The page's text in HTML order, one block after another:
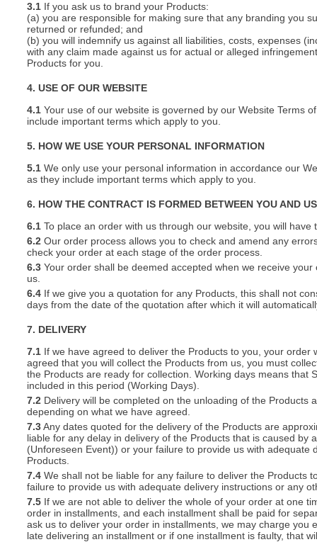
3.1 If you ask us to brand your Products:
(a) you are responsible for making sure that any branding you
returned or refunded; and
(b) you will indemnify us against all liabilities, costs, expenses
with any claim made against us for actual or alleged
Products for you.
4. USE OF OUR WEBSITE
4.1 Your use of our website is governed by our Website Terms
include important terms which apply to you.
5. HOW WE USE YOUR PERSONAL INFORMATION
5.1 We only use your personal information in accordance our
as they include important terms which apply to you.
6. HOW THE CONTRACT IS FORMED BETWEEN YOU AND US
6.1 To place an order with us through our website, you will
6.2 Our order process allows you to check and amend any
check your order at each stage of the order process.
6.3 Your order shall be deemed accepted when we receive
us.
6.4 If we give you a quotation for any Products, this shall not
days from the date of the quotation after which it will
7. DELIVERY
7.1 If we have agreed to deliver the Products to you, your
agreed that you will collect the Products from us, you must
the Products are ready for collection. Working days means that
included in this period (Working Days).
7.2 Delivery will be completed on the unloading of the
depending on what we have agreed.
7.3Any dates quoted for the delivery of the Products are
liable for any delay in delivery of the Products that is caused
(Unforeseen Event)) or your failure to provide us with
Products.
7.4 We shall not be liable for any failure to deliver the Products
failure to provide us with adequate delivery instructions or any
7.5 If we are not able to deliver the whole of your order at one
order in installments, and each installment shall be paid for
ask us to deliver your order in installments, we may charge
late delivering an installment or if one installment is faulty, that